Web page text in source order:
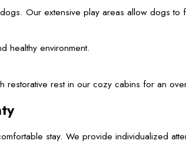
Our extensive play areas allow
healthy environment.
rest in our cozy cabins for an
stay. We provide individualized